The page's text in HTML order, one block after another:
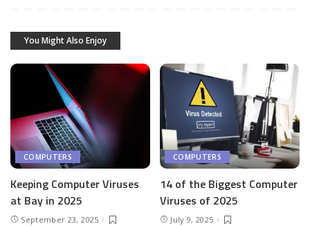
You Might Also Enjoy
COMPUTERS
Keeping Computer Viruses
at Bay in 2025
September 23, 2025
COMPUTERS
14 of the Biggest Computer
Viruses of 2025
July 9, 2025